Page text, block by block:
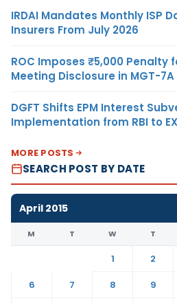
IRDAI Mandates Monthly ISP
Insurers From July 2026
ROC Imposes ₹5,000 Penalty
Meeting Disclosure in MGT-7A
DGFT Shifts EPM Interest
Implementation from RBI to
MORE POSTS
SEARCH POST BY DATE
April 2015
M T W T
1 2
6
7 8 9